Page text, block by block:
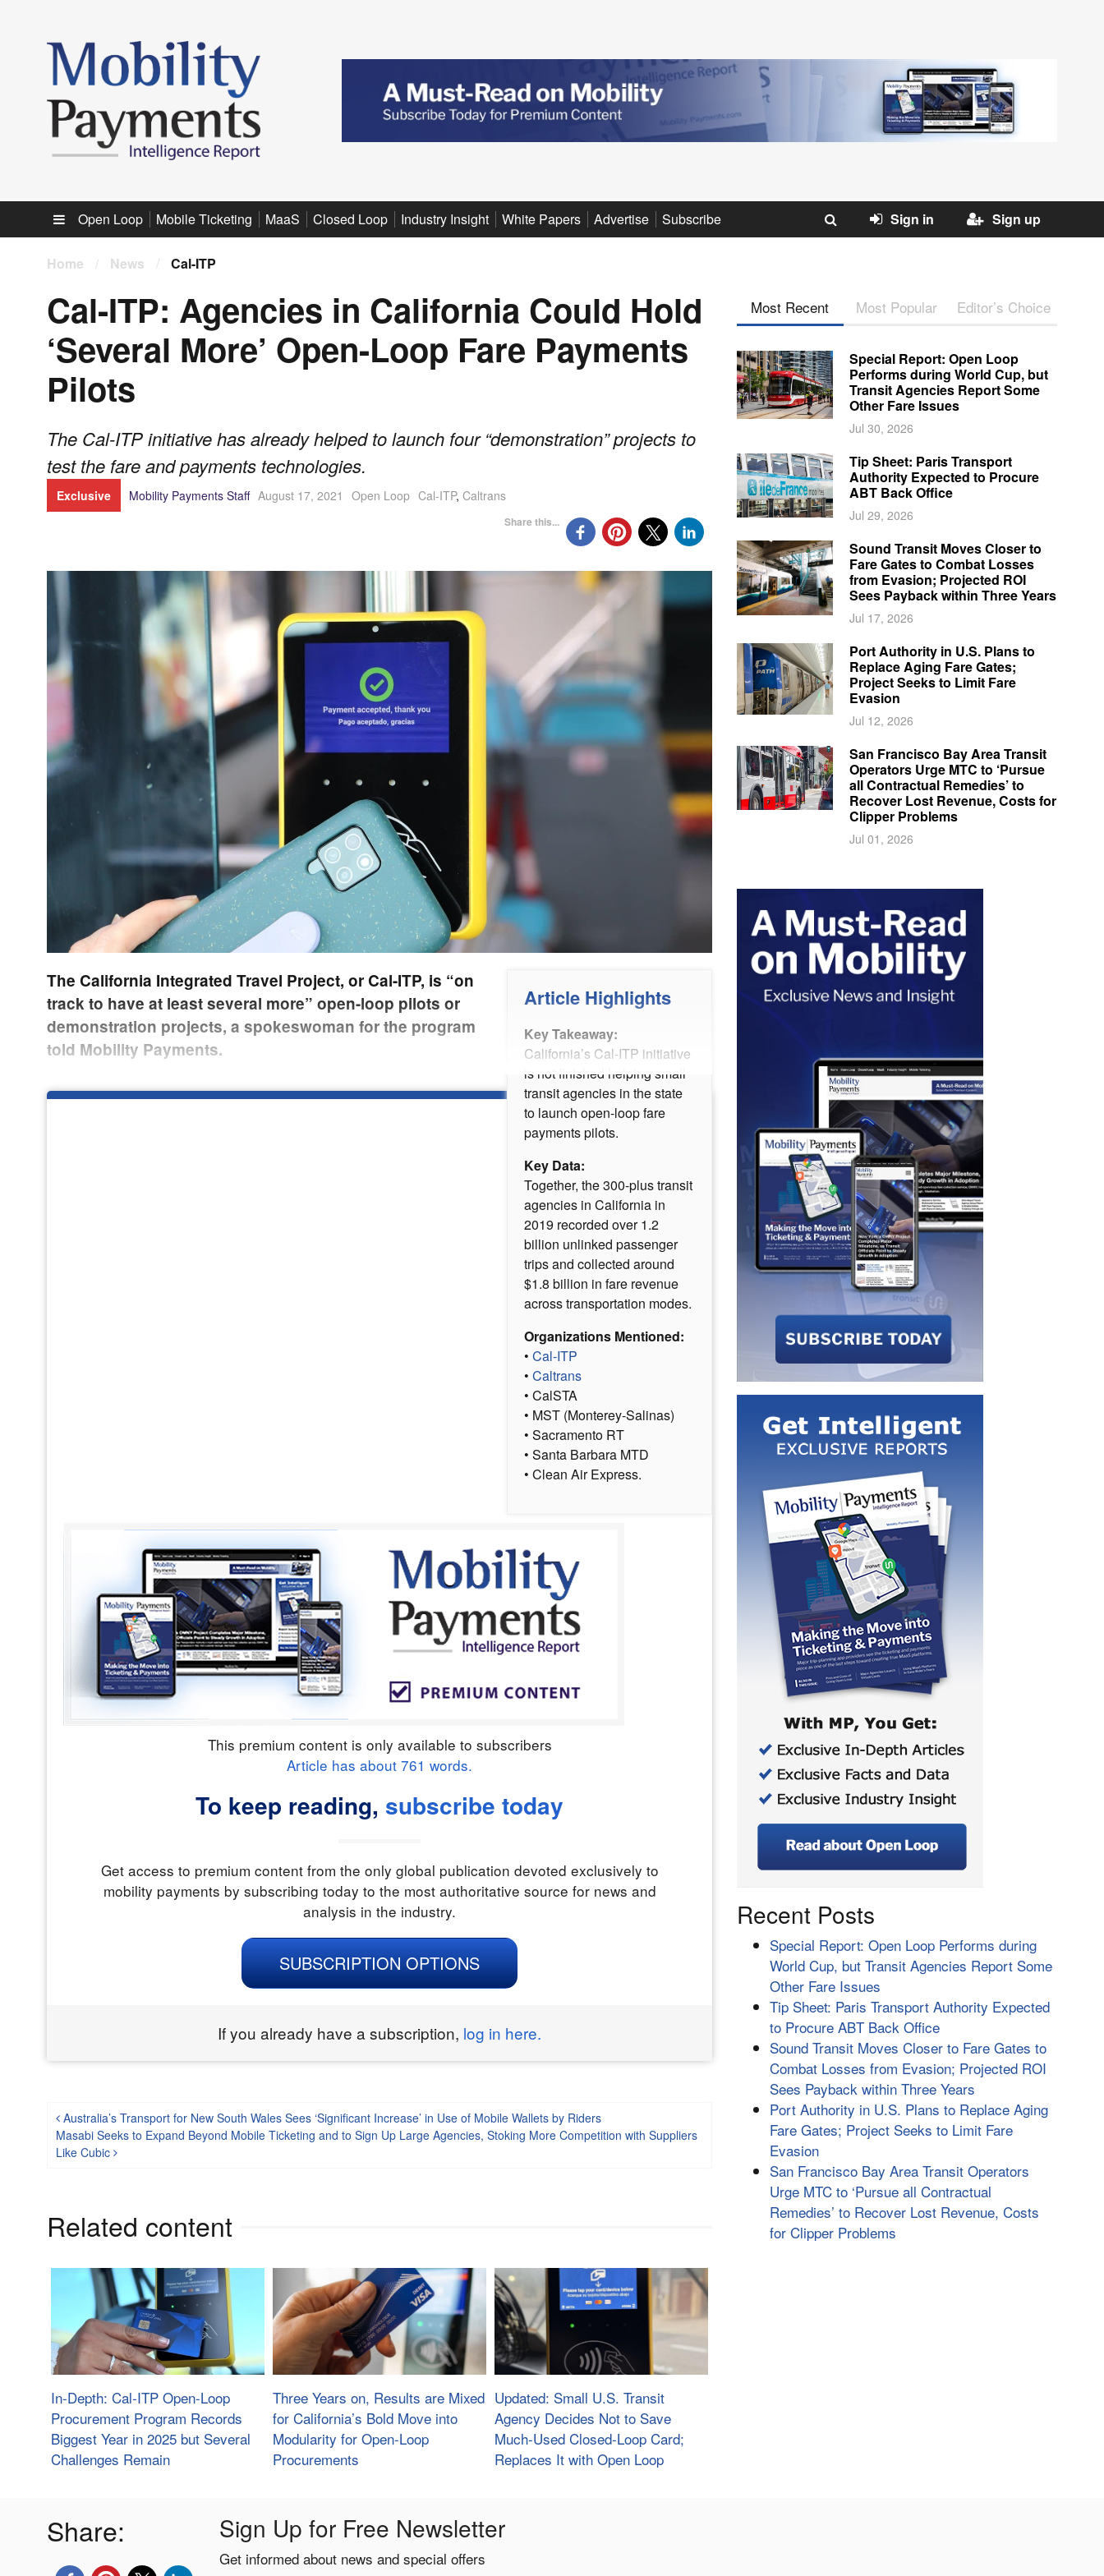
Sub menu
Open Loop Mobile Ticketing MaaS Closed Loop Industry Insight White Papers Advertise Subscribe Sign in Sign up
Home / News / Cal-ITP
Cal-ITP: Agencies in California Could Hold
‘Several More’ Open-Loop Fare Payments
Pilots
The Cal-ITP initiative has already helped to launch four “demonstration” projects to
test the fare and payments technologies.
Exclusive Mobility Payments Staff August 17, 2021 Open Loop Cal-ITP, Caltrans
Share this...
Article Highlights
Key Takeaway:
California’s Cal-ITP initiative
is not finished helping small
transit agencies in the state
to launch open-loop fare
payments pilots.
Key Data:
Together, the 300-plus transit
agencies in California in
2019 recorded over 1.2
billion unlinked passenger
trips and collected around
$1.8 billion in fare revenue
across transportation modes.
Organizations Mentioned:
• Cal-ITP
• Caltrans
• CalSTA
• MST (Monterey-Salinas)
• Sacramento RT
• Santa Barbara MTD
• Clean Air Express.
The California Integrated Travel Project, or Cal-ITP, is “on
track to have at least several more” open-loop pilots or
demonstration projects, a spokeswoman for the program
told Mobility Payments.
This premium content is only available to subscribers
Article has about 761 words.
To keep reading, subscribe today
Get access to premium content from the only global publication devoted exclusively to
mobility payments by subscribing today to the most authoritative source for news and
analysis in the industry.
SUBSCRIPTION OPTIONS
If you already have a subscription, log in here.
Post navigation
Australia’s Transport for New South Wales Sees ‘Significant Increase’ in Use of Mobile Wallets by Riders
Masabi Seeks to Expand Beyond Mobile Ticketing and to Sign Up Large Agencies, Stoking More Competition with Suppliers
Like Cubic
Related content
In-Depth: Cal-ITP Open-Loop
Procurement Program Records
Biggest Year in 2025 but Several
Challenges Remain
Three Years on, Results are Mixed
for California’s Bold Move into
Modularity for Open-Loop
Procurements
Updated: Small U.S. Transit
Agency Decides Not to Save
Much-Used Closed-Loop Card;
Replaces It with Open Loop
Most Recent Most Popular Editor’s Choice
Special Report: Open Loop
Performs during World Cup, but
Transit Agencies Report Some
Other Fare Issues
Jul 30, 2026
Tip Sheet: Paris Transport
Authority Expected to Procure
ABT Back Office
Jul 29, 2026
Sound Transit Moves Closer to
Fare Gates to Combat Losses
from Evasion; Projected ROI
Sees Payback within Three Years
Jul 17, 2026
Port Authority in U.S. Plans to
Replace Aging Fare Gates;
Project Seeks to Limit Fare
Evasion
Jul 12, 2026
San Francisco Bay Area Transit
Operators Urge MTC to ‘Pursue
all Contractual Remedies’ to
Recover Lost Revenue, Costs for
Clipper Problems
Jul 01, 2026
Recent Posts
Special Report: Open Loop Performs during
World Cup, but Transit Agencies Report Some
Other Fare Issues
Tip Sheet: Paris Transport Authority Expected
to Procure ABT Back Office
Sound Transit Moves Closer to Fare Gates to
Combat Losses from Evasion; Projected ROI
Sees Payback within Three Years
Port Authority in U.S. Plans to Replace Aging
Fare Gates; Project Seeks to Limit Fare
Evasion
San Francisco Bay Area Transit Operators
Urge MTC to ‘Pursue all Contractual
Remedies’ to Recover Lost Revenue, Costs
for Clipper Problems
Share: Sign Up for Free Newsletter
Get informed about news and special offers